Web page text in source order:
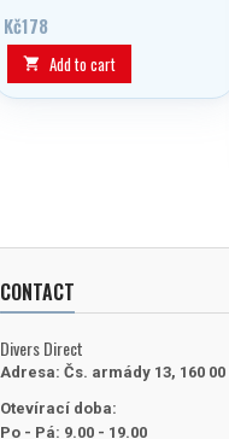
Kč178
 Add to cart
CONTACT
Divers Direct
Adresa: Čs. armády 13, 160
Otevírací doba:
Po - Pá: 9.00 - 19.00